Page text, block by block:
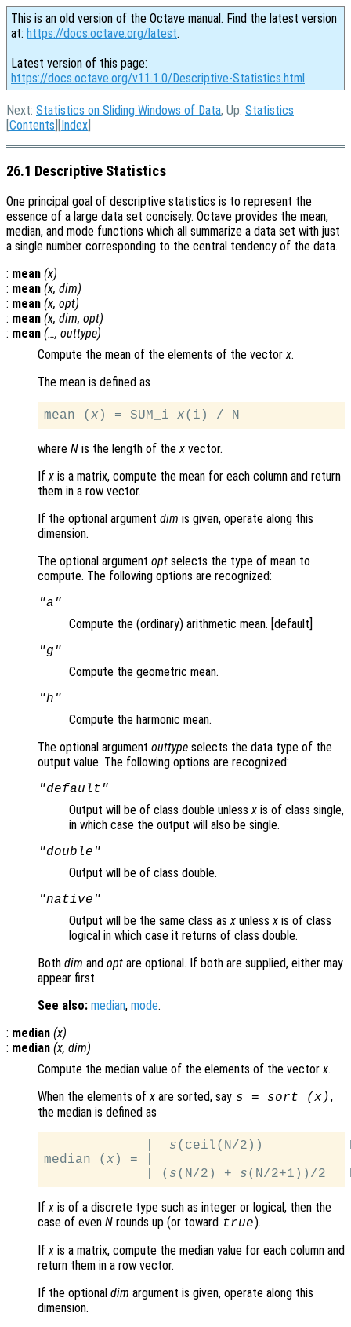
This is an old version of the Octave manual. Find the latest version
at: https://docs.octave.org/latest.
Latest version of this page:
https://docs.octave.org/v11.1.0/Descriptive-Statistics.html
Next: Statistics on Sliding Windows of Data, Up: Statistics
[Contents ][Index
26.1 Descriptive Statistics
One principal goal of descriptive statistics is to represent the
essence of a large data set concisely. Octave provides the mean,
median, and mode functions which all summarize a data set with just
a single number corresponding to the central tendency of the data.
: mean (x)
: mean (x, dim)
: mean (x, opt)
: mean (x, dim, opt)
: mean (…, outtype)
Compute the mean of the elements of the vectorx.
The mean is defined as
mean ( x ) = SUM_i x
where N is the length of thex vector.
Ifx is a matrix, compute the mean for each column and return
them in a row vector.
If the optional argument dim is given, operate along this
dimension.
The optional argument opt selects the type of mean to
compute. The following options are recognized:
"a"
Compute the (ordinary) arithmetic mean. [default]
"g"
Compute the geometric mean.
"h"
Compute the harmonic mean.
The optional argument outtype selects the data type of the
output value. The following options are recognized:
"default"
Output will be of class double unlessx is of class single,
in which case the output will also be single.
"double"
Output will be of class double.
"native"
Output will be the same class asx unlessx is of class
logical in which case it returns of class double.
Both dim and opt are optional. If both are supplied, either may
appear first.
See also: median, mode.
: median (x)
: median (x, dim)
Compute the median value of the elements of the vectorx.
When the elements ofx are sorted, say s = sort (x),
the median is defined as
s(ceil(N/2))
median ( x ) = |
             | (
s(N/2) + s
Ifx is of a discrete type such as integer or logical, then the
case of even N rounds up (or toward true).
Ifx is a matrix, compute the median value for each column and
return them in a row vector.
If the optional dim argument is given, operate along this
dimension.